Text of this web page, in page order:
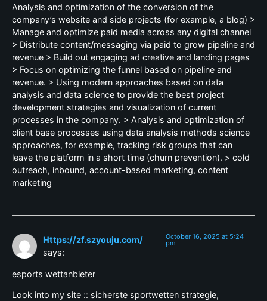
Analysis and optimization of the conversion of the
company’s website and side projects (for example, a blog) >
Manage and optimize paid media across any digital channel
> Distribute content/messaging via paid to grow pipeline and
revenue > Build out engaging ad creative and landing pages
> Focus on optimizing the funnel based on pipeline and
revenue. > Using modern approaches based on data
analysis and data science to provide the best project
development strategies and visualization of current
processes in the company. > Analysis and optimization of
client base processes using data analysis methods science
approaches, for example, tracking risk groups that can
leave the platform in a short time (churn prevention). > cold
outreach, inbound, account-based marketing, content
marketing
Https://zf.szyouju.com/
says:
October 16, 2025 at 5:24
pm
esports wettanbieter
Look into my site :: sicherste sportwetten strategie,